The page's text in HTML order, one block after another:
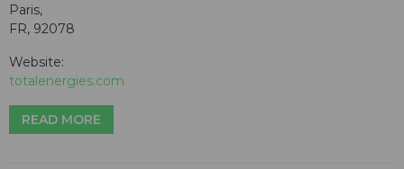
Paris,
FR, 92078
Website:
totalenergies.com
READ MORE